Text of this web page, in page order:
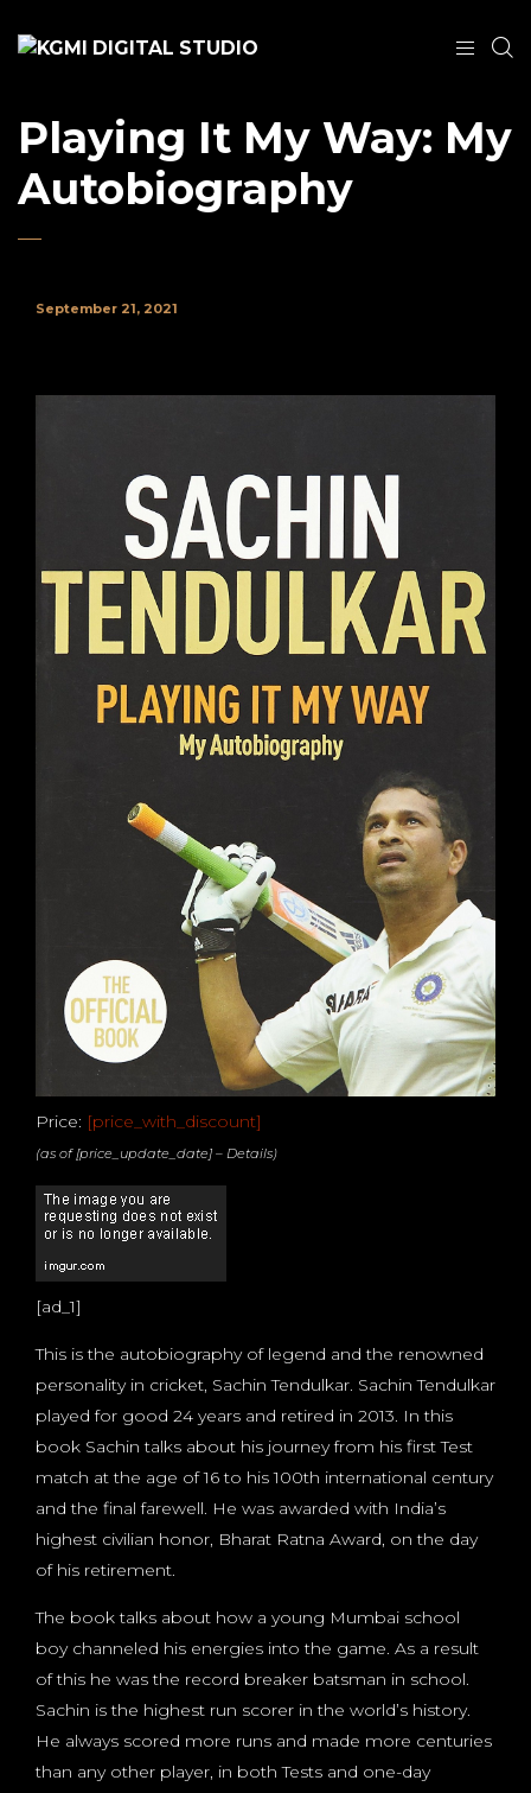
Playing It My Way: My
Autobiography
September 21, 2021
Price: [price_with_discount]
(as of [price_update_date] – Details)
[ad_1]
This is the autobiography of legend and the renowned
personality in cricket, Sachin Tendulkar. Sachin Tendulkar
played for good 24 years and retired in 2013. In this
book Sachin talks about his journey from his first Test
match at the age of 16 to his 100th international century
and the final farewell. He was awarded with India’s
highest civilian honor, Bharat Ratna Award, on the day
of his retirement.
The book talks about how a young Mumbai school
boy channeled his energies into the game. As a result
of this he was the record breaker batsman in school.
Sachin is the highest run scorer in the world’s history.
He always scored more runs and made more centuries
than any other player, in both Tests and one-day